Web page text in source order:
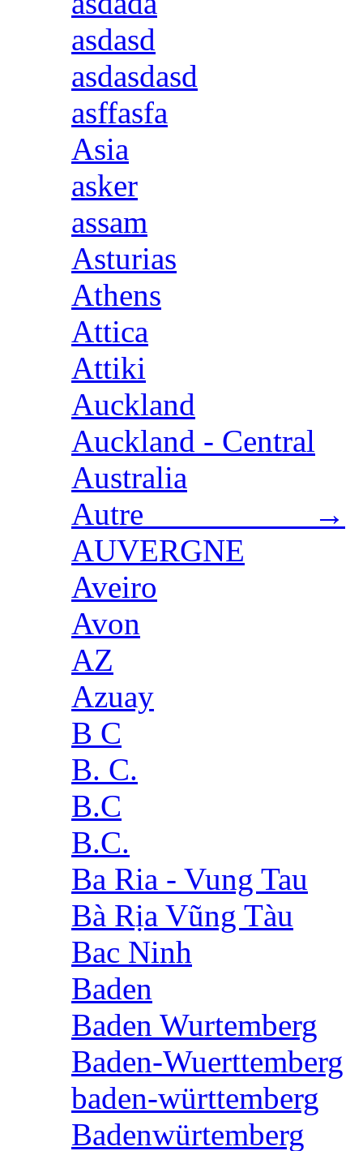
asdasd
asdasdasd
asffasfa
Asia
asker
assam
Asturias
Athens
Attica
Attiki
Auckland
Auckland - Central
Australia
Autre →
AUVERGNE
Aveiro
Avon
AZ
Azuay
B C
B. C.
B.C
B.C.
Ba Ria - Vung Tau
Bà Rịa Vũng Tàu
Bac Ninh
Baden
Baden Wurtemberg
Baden-Wuerttemberg
baden-württemberg
Badenwürtemberg